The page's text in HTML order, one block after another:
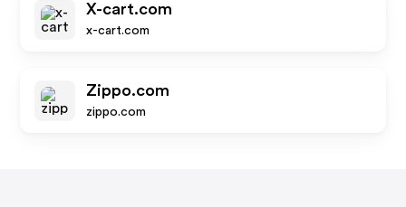
X-cart.com
x-cart.com
Zippo.com
zippo.com